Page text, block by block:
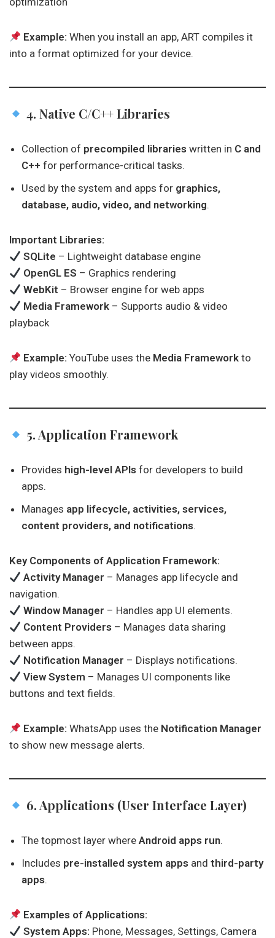
Example: When you install an app, ART compiles it
into a format optimized for your device.
4. Native C/C++ Libraries
Collection of precompiled libraries written in C and
C++ for performance-critical tasks.
Used by the system and apps for graphics,
database, audio, video, and networking.
Important Libraries:
SQLite – Lightweight database engine
OpenGL ES – Graphics rendering
WebKit – Browser engine for web apps
Media Framework – Supports audio & video
playback
Example: YouTube uses the Media Framework to
play videos smoothly.
5. Application Framework
Provides high-level APIs for developers to build
apps.
Manages app lifecycle, activities, services,
content providers, and notifications.
Key Components of Application Framework:
Activity Manager – Manages app lifecycle and
navigation.
Window Manager – Handles app UI elements.
Content Providers – Manages data sharing
between apps.
Notification Manager – Displays notifications.
View System – Manages UI components like
buttons and text fields.
Example: WhatsApp uses the Notification Manager
to show new message alerts.
6. Applications (User Interface Layer)
The topmost layer where Android apps run.
Includes pre-installed system apps and third-party
apps.
Examples of Applications:
System Apps: Phone, Messages, Settings, Camera